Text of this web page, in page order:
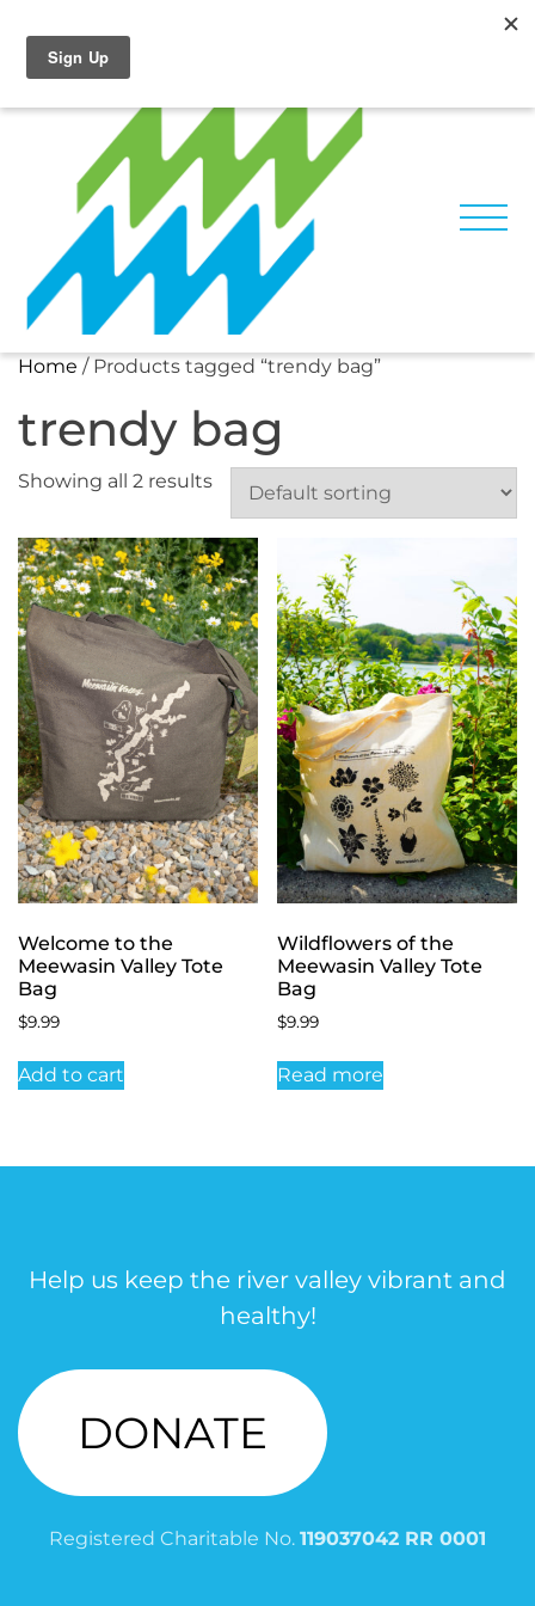
content
Home / Products tagged “trendy bag”
trendy bag
Showing all 2 results
Welcome to the
Meewasin Valley Tote
Bag
$9.99
Add to cart
Wildflowers of the
Meewasin Valley Tote
Bag
$9.99
Read more
Help us keep the river valley vibrant and
healthy!
DONATE
Registered Charitable No. 119037042 RR 0001